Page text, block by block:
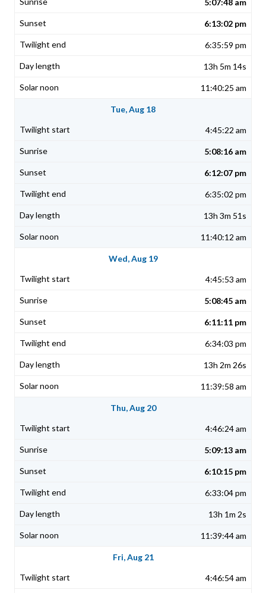
5:07:48 am
6:13:02 pm
6:35:59 pm
13h 5m 14s
11:40:25 am
Tue, Aug 18
4:45:22 am
5:08:16 am
6:12:07 pm
6:35:02 pm
13h 3m 51s
11:40:12 am
Wed, Aug 19
4:45:53 am
5:08:45 am
6:11:11 pm
6:34:03 pm
13h 2m 26s
11:39:58 am
Thu, Aug 20
4:46:24 am
5:09:13 am
6:10:15 pm
6:33:04 pm
13h 1m 2s
11:39:44 am
Fri, Aug 21
4:46:54 am